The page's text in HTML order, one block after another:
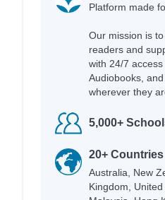
Platform made
Our mission is
readers and
with 24/7 access
Audiobooks,
wherever they
5,000+
20+ Countries
Australia, New
Kingdom,